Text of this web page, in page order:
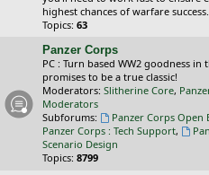
highest chances of warfare success.
Topics: 63
Panzer Corps
PC : Turn based WW2 goodness
promises to be a true classic!
Moderators: Slitherine Core,
Moderators
Subforums:
Panzer Corps Open
Panzer Corps : Tech Support,
Scenario Design
Topics: 8799